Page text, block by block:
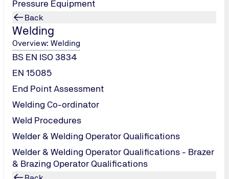
Pressure Equipment
Back
Welding
Overview: Welding
BS EN ISO 3834
EN 15085
End Point Assessment
Welding Co-ordinator
Weld Procedures
Welder & Welding Operator Qualifications
Welder & Welding Operator Qualifications - Brazer
& Brazing Operator Qualifications
their
across
for effective
into tender
pursue
Ladder, is
withAction
Council